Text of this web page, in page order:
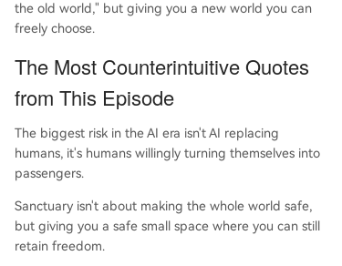
the old world," but giving you a new world you can
freely choose.
The Most Counterintuitive Quotes
from This Episode
The biggest risk in the AI era isn't AI replacing
humans, it's humans willingly turning themselves into
passengers.
Sanctuary isn't about making the whole world safe,
but giving you a safe small space where you can still
retain freedom.